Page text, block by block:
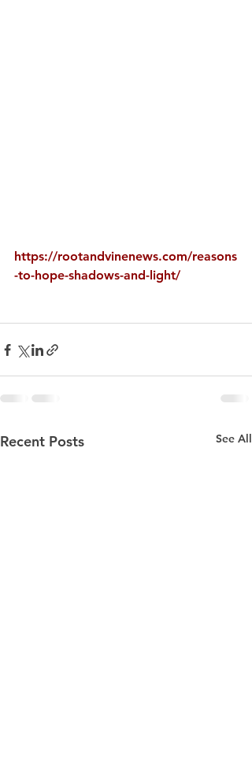
https://rootandvinenews.com/reasons
-to-hope-shadows-and-light/
Recent Posts See All